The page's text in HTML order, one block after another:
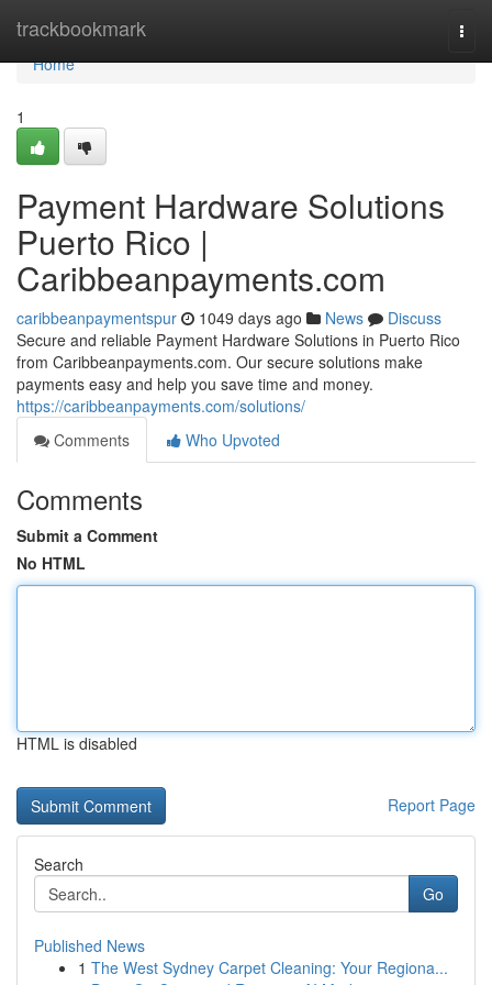
trackbookmark
Home
Home
1
Payment Hardware Solutions
Puerto Rico |
Caribbeanpayments.com
caribbeanpaymentspur 1049 days ago News
Discuss
Secure and reliable Payment Hardware Solutions in Puerto Rico
from Caribbeanpayments.com. Our secure solutions make
payments easy and help you save time and money.
https://caribbeanpayments.com/solutions/
Comments
Who Upvoted
Comments
Submit a Comment
No HTML
HTML is disabled
Report Page
Search
Go
Published News
1 The West Sydney Carpet Cleaning: Your Regiona...